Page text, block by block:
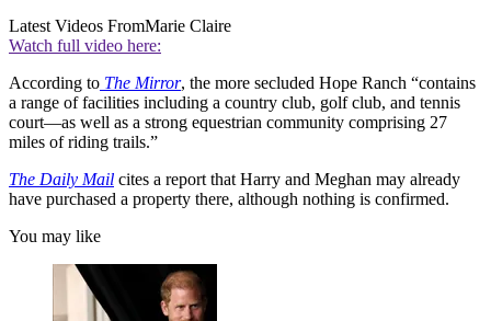
Latest Videos FromMarie Claire
Watch full video here:
According to The Mirror, the more secluded Hope Ranch “contains
a range of facilities including a country club, golf club, and tennis
court—as well as a strong equestrian community comprising 27
miles of riding trails.”
The Daily Mail cites a report that Harry and Meghan may already
have purchased a property there, although nothing is confirmed.
You may like